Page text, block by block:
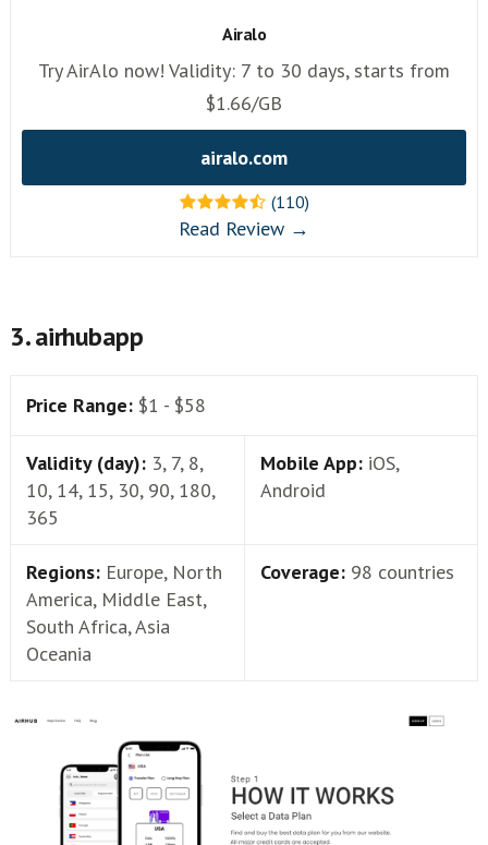
Airalo
Try AirAlo now! Validity: 7 to 30 days, starts from
$1.66/GB
airalo.com
(110)
Read Review →
3. airhubapp
Price Range: $1 - $58
Validity (day): 3, 7, 8,
10, 14, 15, 30, 90, 180,
365
Mobile App: iOS,
Android
Regions: Europe, North
America, Middle East,
South Africa, Asia
Oceania
Coverage: 98 countries